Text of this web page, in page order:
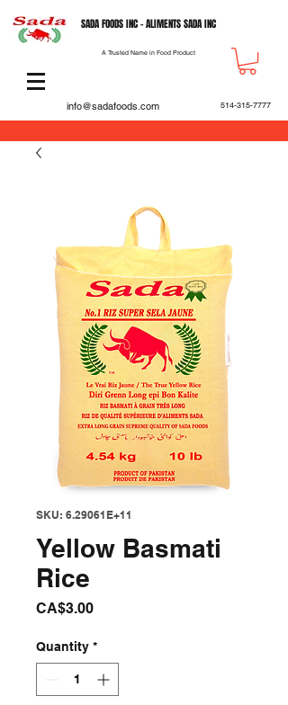
SADA FOODS INC - ALIMENTS SADA INC
A Trusted Name in Food Product
info@sadafoods.com 514-315-7777
SKU: 6.29061E+11
Yellow Basmati
Rice
CA$3.00Price
Quantity *